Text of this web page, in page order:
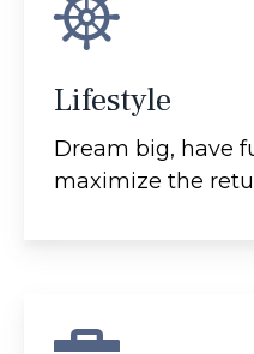
Lifestyle
Dream big, have
maximize the